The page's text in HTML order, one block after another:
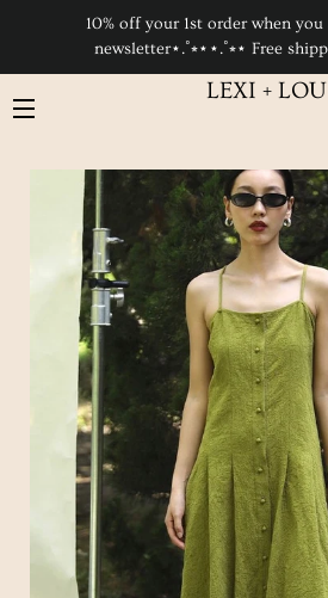
10% off your 1st order when
newsletter⋆.˚⭒⋆⋆.˚⭒⋆ Free
LEXI + LOU